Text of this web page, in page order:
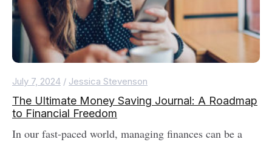
July 7, 2024 / Jessica Stevenson
The Ultimate Money Saving Journal: A Roadmap
to Financial Freedom
In our fast-paced world, managing finances can be a